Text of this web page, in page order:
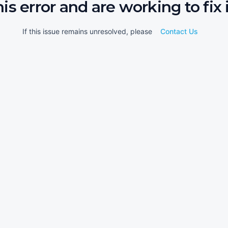
error and are working to fix
If this issue remains unresolved, please Contact Us